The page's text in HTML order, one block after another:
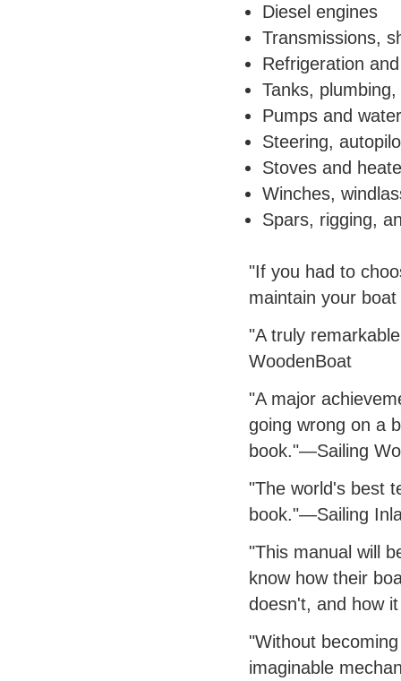
Diesel engines
Transmissions,
Refrigeration
Tanks,
Pumps and
Steering,
Stoves and
Winches,
Spars, rigging,
"If you had to
maintain your
"A truly
WoodenBoat
"A major
going wrong on a
book."—Sailing
"The world's best
book."—Sailing
"This manual will
know how their
doesn't, and how
"Without
imaginable